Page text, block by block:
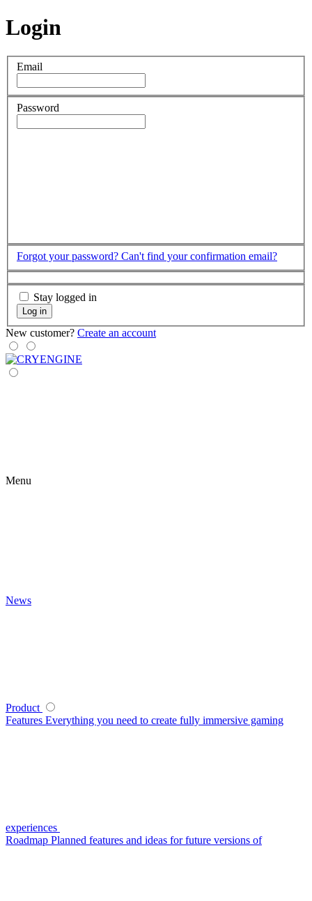
Login
Email
Password
Forgot your password? Can't find your confirmation email?
Stay logged in
Log in
New customer? Create an account
Menu
News
Product
Features Everything you need to create fully immersive gaming
experiences
Roadmap Planned features and ideas for future versions of